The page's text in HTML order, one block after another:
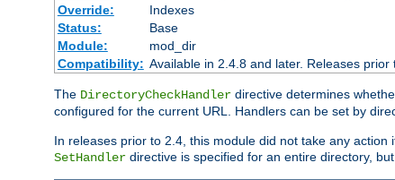
Override:
Indexes
Status:
Base
Module:
mod_dir
Compatibility: Available in 2.4.8 and later. Releases
The DirectoryCheckHandler directive determines
configured for the current URL. Handlers can be set by
In releases prior to 2.4, this module did not take any
SetHandler directive is specified for an entire directory,